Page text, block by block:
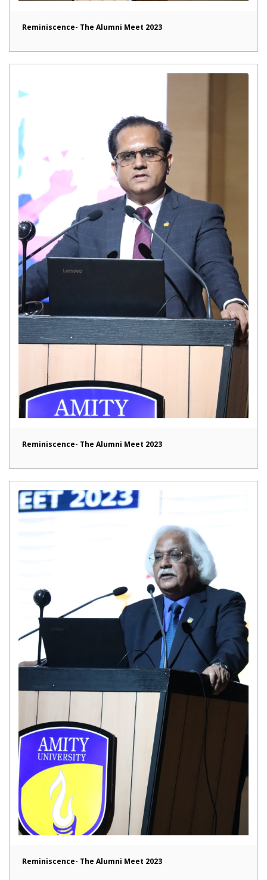
Reminiscence- The Alumni Meet 2023
Reminiscence- The Alumni Meet 2023
Reminiscence- The Alumni Meet 2023